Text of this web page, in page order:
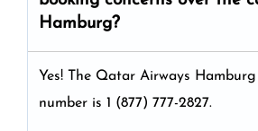
Hamburg?
Yes! The Qatar Airways
number is 1 (877) 777-2827.